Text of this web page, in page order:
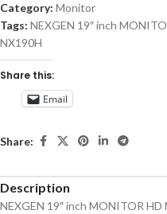
Category: Monitor
Tags: NEXGEN 19″ inch
NX190H
Share this:
Email
Share:
Description
NEXGEN 19″ inch MONITOR HD